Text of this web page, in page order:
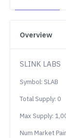
Overview
SLINK LABS
Symbol: SLAB
Total Supply: 0
Max Supply:
Num Market